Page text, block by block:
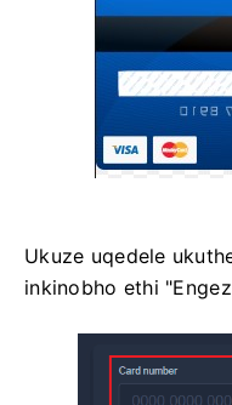
Ukuze uqedele
inkinobho ethi